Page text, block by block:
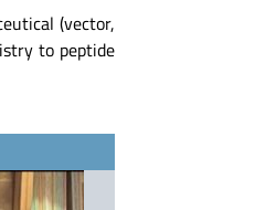
(vector,
to peptide